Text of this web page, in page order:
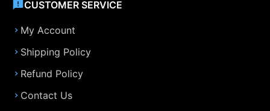
CUSTOMER SERVICE
My Account
Shipping Policy
Refund Policy
Contact Us